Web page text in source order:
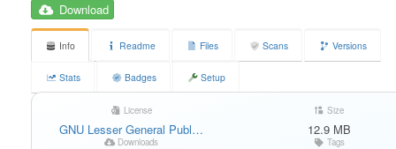
Download
Info Readme Files Scans Versions
Stats Badges Setup
License
GNU Lesser General Publ…
Size
12.9 MB
Downloads
Tags